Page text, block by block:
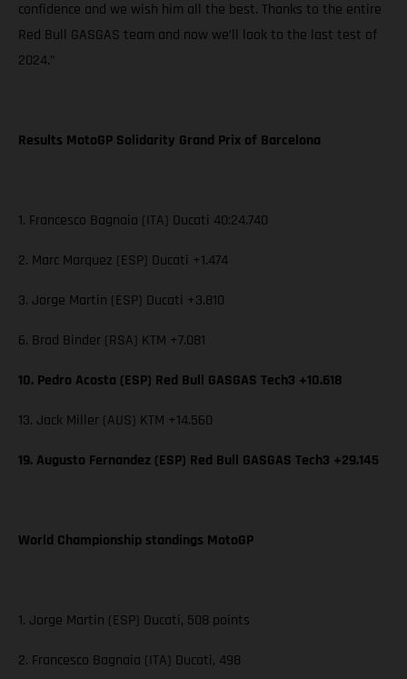
confidence and we wish him all the best. Thanks to the entire
Red Bull GASGAS team and now we’ll look to the last test of
2024.”
Results MotoGP Solidarity Grand Prix of Barcelona
1. Francesco Bagnaia (ITA) Ducati 40:24.740
2. Marc Marquez (ESP) Ducati +1.474
3. Jorge Martin (ESP) Ducati +3.810
6. Brad Binder (RSA) KTM +7.081
10. Pedro Acosta (ESP) Red Bull GASGAS Tech3 +10.618
13. Jack Miller (AUS) KTM +14.560
19. Augusto Fernandez (ESP) Red Bull GASGAS Tech3 +29.145
World Championship standings MotoGP
1. Jorge Martin (ESP) Ducati, 508 points
2. Francesco Bagnaia (ITA) Ducati, 498